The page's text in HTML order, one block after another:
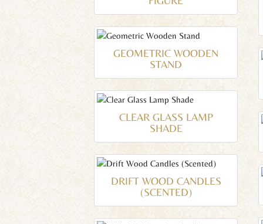
GEOMETRIC WOODEN
STAND
CLEAR GLASS LAMP
SHADE
DRIFT WOOD CANDLES
(SCENTED)